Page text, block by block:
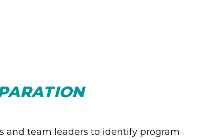
and team leaders to identify program